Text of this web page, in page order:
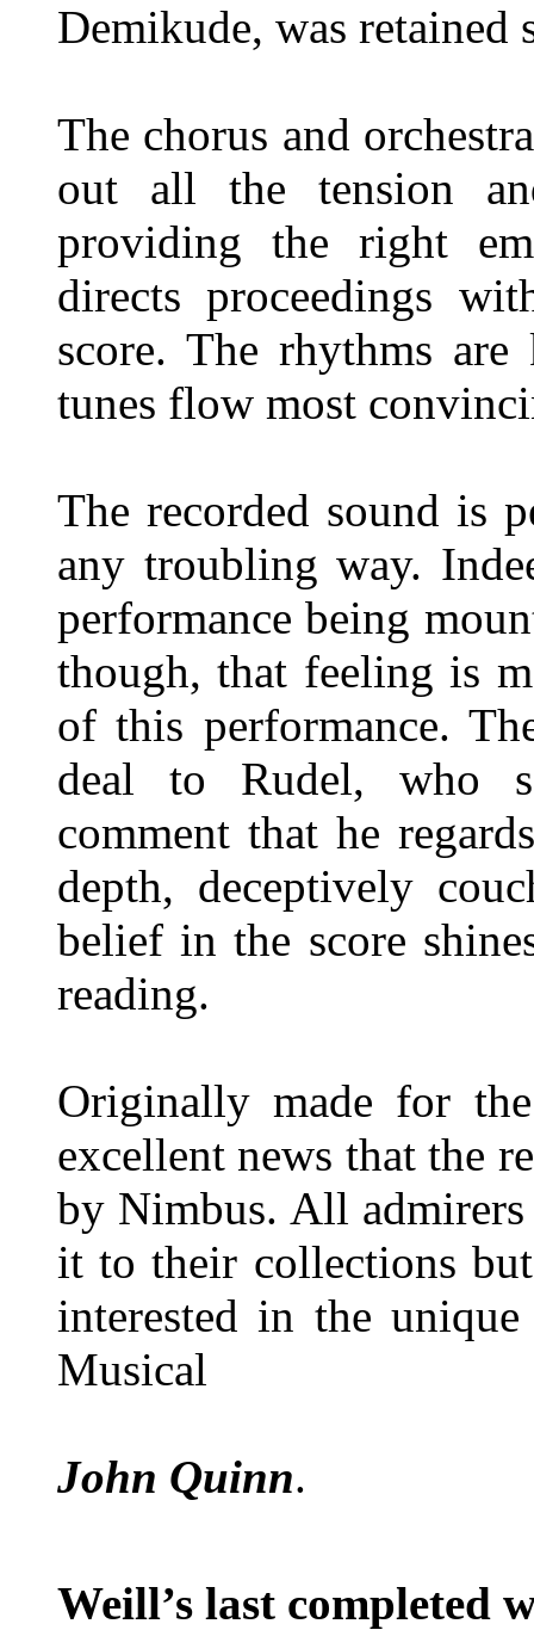
Demikude, was
The chorus and
out all the tension
providing the right
directs proceedings
score. The rhythms
tunes flow most
The recorded sound is
any troubling way.
performance being
though, that feeling is
of this performance.
deal to Rudel, who
comment that he
depth, deceptively
belief in the score
reading.
Originally made for
excellent news that the
by Nimbus. All
it to their collections
interested in the
Musical
John Quinn.
Weill’s last completed